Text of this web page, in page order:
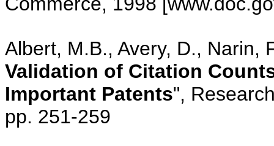
Albert, M.B., Avery, D., Narin,
Validation of Citation
Important Patents",
pp. 251-259